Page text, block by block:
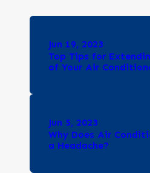
Jun 19, 2023
Top Tips for
of Your Air
Jun 5, 2023
Why Does Air
a Headache?